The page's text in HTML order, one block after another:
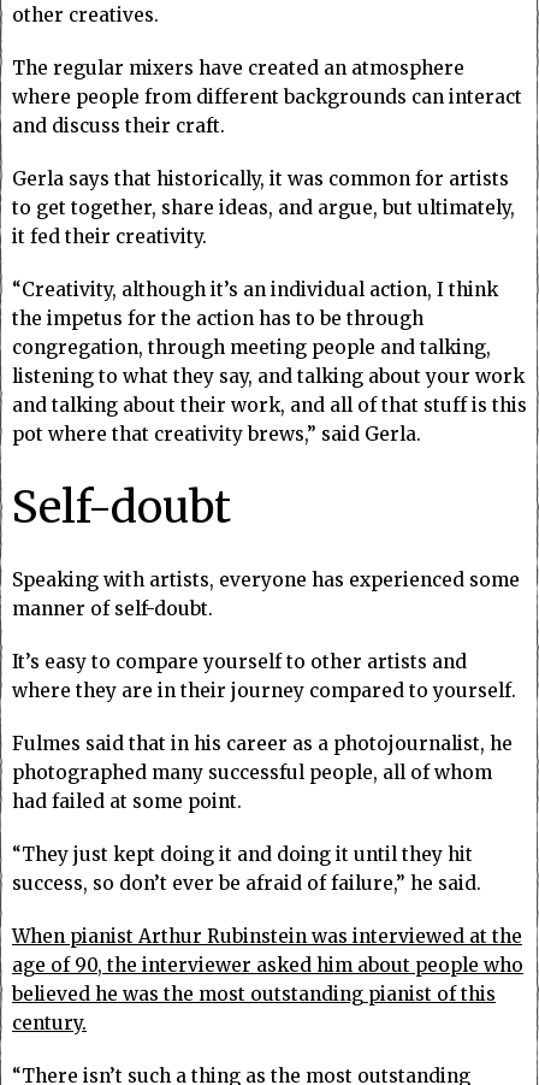
other creatives.
The regular mixers have created an atmosphere
where people from different backgrounds can interact
and discuss their craft.
Gerla says that historically, it was common for artists
to get together, share ideas, and argue, but ultimately,
it fed their creativity.
“Creativity, although it’s an individual action, I think
the impetus for the action has to be through
congregation, through meeting people and talking,
listening to what they say, and talking about your work
and talking about their work, and all of that stuff is this
pot where that creativity brews,” said Gerla.
Self-doubt
Speaking with artists, everyone has experienced some
manner of self-doubt.
It’s easy to compare yourself to other artists and
where they are in their journey compared to yourself.
Fulmes said that in his career as a photojournalist, he
photographed many successful people, all of whom
had failed at some point.
“They just kept doing it and doing it until they hit
success, so don’t ever be afraid of failure,” he said.
When pianist Arthur Rubinstein was interviewed at the
age of 90, the interviewer asked him about people who
believed he was the most outstanding pianist of this
century.
“There isn’t such a thing as the most outstanding